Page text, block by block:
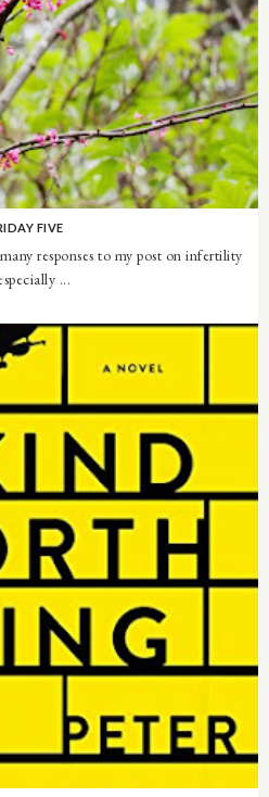
FIVE
responses to my post on infertility
...